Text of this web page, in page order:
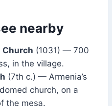
nearby
(1031) — 700
in the village.
(7th c.) — Armenia’s
church, on a
the mesa.